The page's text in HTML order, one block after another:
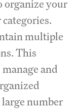
organize your
multiple
This
and
large number